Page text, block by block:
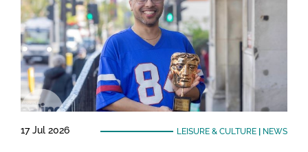
17 Jul 2026 LEISURE & CULTURE| NEWS